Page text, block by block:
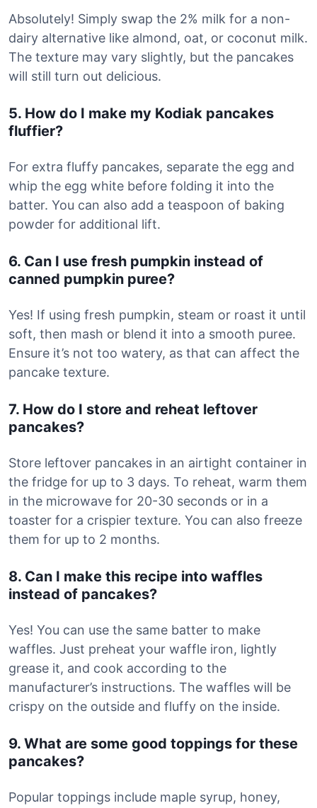
Absolutely! Simply swap the 2% milk for a non-
dairy alternative like almond, oat, or coconut milk.
The texture may vary slightly, but the pancakes
will still turn out delicious.
5. How do I make my Kodiak pancakes
fluffier?
For extra fluffy pancakes, separate the egg and
whip the egg white before folding it into the
batter. You can also add a teaspoon of baking
powder for additional lift.
6. Can I use fresh pumpkin instead of
canned pumpkin puree?
Yes! If using fresh pumpkin, steam or roast it until
soft, then mash or blend it into a smooth puree.
Ensure it’s not too watery, as that can affect the
pancake texture.
7. How do I store and reheat leftover
pancakes?
Store leftover pancakes in an airtight container in
the fridge for up to 3 days. To reheat, warm them
in the microwave for 20-30 seconds or in a
toaster for a crispier texture. You can also freeze
them for up to 2 months.
8. Can I make this recipe into waffles
instead of pancakes?
Yes! You can use the same batter to make
waffles. Just preheat your waffle iron, lightly
grease it, and cook according to the
manufacturer’s instructions. The waffles will be
crispy on the outside and fluffy on the inside.
9. What are some good toppings for these
pancakes?
Popular toppings include maple syrup, honey,